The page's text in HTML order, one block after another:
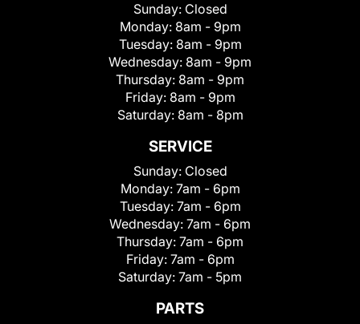
Sunday: Closed
Monday: 8am - 9pm
Tuesday: 8am - 9pm
Wednesday: 8am - 9pm
Thursday: 8am - 9pm
Friday: 8am - 9pm
Saturday: 8am - 8pm
SERVICE
Sunday: Closed
Monday: 7am - 6pm
Tuesday: 7am - 6pm
Wednesday: 7am - 6pm
Thursday: 7am - 6pm
Friday: 7am - 6pm
Saturday: 7am - 5pm
PARTS